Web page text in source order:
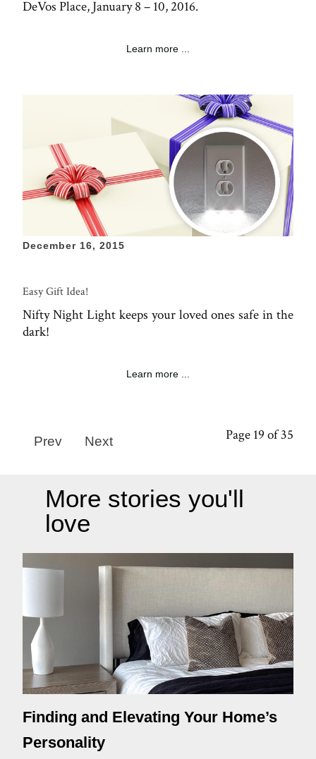
DeVos Place, January 8 – 10, 2016.
Learn more ...
December 16, 2015
Easy Gift Idea!
Nifty Night Light keeps your loved ones safe in the
dark!
Learn more ...
Page 19 of 35
Prev Next
More stories you'll
love
Finding and Elevating Your Home’s
Personality